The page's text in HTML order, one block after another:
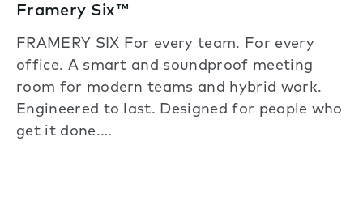
Framery Six™
FRAMERY SIX For every team. For every
office. A smart and soundproof meeting
room for modern teams and hybrid work.
Engineered to last. Designed for people who
get it done.…